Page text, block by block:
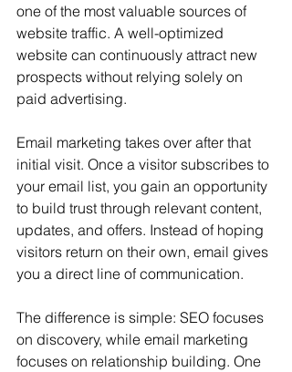
one of the most valuable sources of
website traffic. A well-optimized
website can continuously attract new
prospects without relying solely on
paid advertising.
Email marketing takes over after that
initial visit. Once a visitor subscribes to
your email list, you gain an opportunity
to build trust through relevant content,
updates, and offers. Instead of hoping
visitors return on their own, email gives
you a direct line of communication.
The difference is simple: SEO focuses
on discovery, while email marketing
focuses on relationship building. One